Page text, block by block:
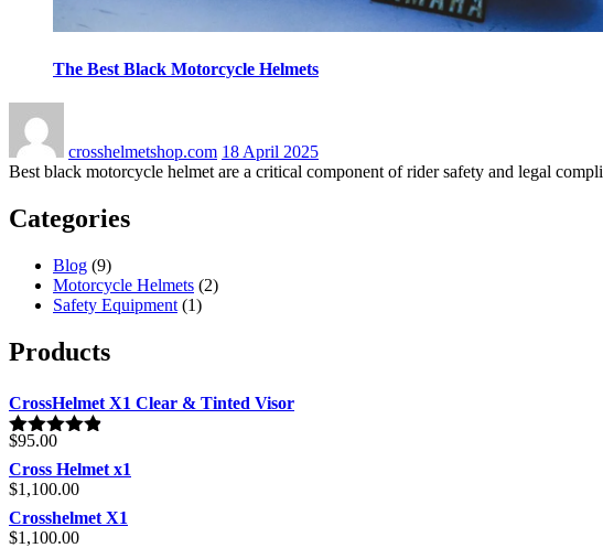
The Best Black Motorcycle Helmets
crosshelmetshop.com 18 April 2025
Best black motorcycle helmet are a critical component of rider safety and legal
Categories
Blog (9)
Motorcycle Helmets (2)
Safety Equipment (1)
Products
CrossHelmet X1 Clear & Tinted Visor
Rated
out of 5
$95.00
Cross Helmet x1
$1,100.00
Crosshelmet X1
$1,100.00